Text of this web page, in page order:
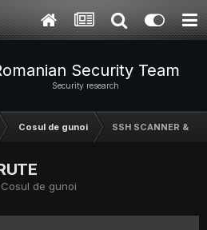
Security Team
Security research
Cosul de gunoi SSH SCANNER &
Cosul de gunoi